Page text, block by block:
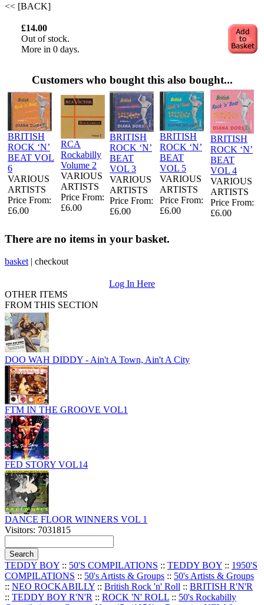
<< [BACK]
£14.00
Out of stock.
More in 0 days.
Customers who bought this also bought...
BRITISH
ROCK ‘N’
BEAT VOL
6
VARIOUS
ARTISTS
Price From:
£6.00
RCA
Rockabilly
Volume 2
VARIOUS
ARTISTS
Price From:
£6.00
BRITISH
ROCK ‘N’
BEAT
VOL 3
VARIOUS
ARTISTS
Price From:
£6.00
BRITISH
ROCK ‘N’
BEAT
VOL 5
VARIOUS
ARTISTS
Price From:
£6.00
BRITISH
ROCK ‘N’
BEAT
VOL 4
VARIOUS
ARTISTS
Price From:
£6.00
There are no items in your basket.
basket | checkout
Log In Here
OTHER ITEMS
FROM THIS SECTION
DOO WAH DIDDY - Ain't A Town, Ain't A City
FTM IN THE GROOVE VOL1
FED STORY VOL14
DANCE FLOOR WINNERS VOL 1
Visitors: 7031815
TEDDY BOY :: 50'S COMPILATIONS :: TEDDY BOY :: 1950'S
COMPILATIONS :: 50's Artists & Groups :: 50's Artists & Groups
:: NEO ROCKABILLY :: British Rock 'n' Roll :: BRITISH R'N'R
:: TEDDY BOY R'N'R :: ROCK 'N' ROLL :: 50's Rockabilly